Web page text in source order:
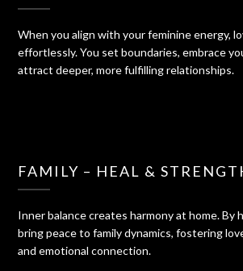
When you align with your feminine energy,
effortlessly. You set boundaries, embrace
attract deeper, more fulfilling relationships.
FAMILY – HEAL &
Inner balance creates harmony at home. By
bring peace to family dynamics, fostering
and emotional connection.